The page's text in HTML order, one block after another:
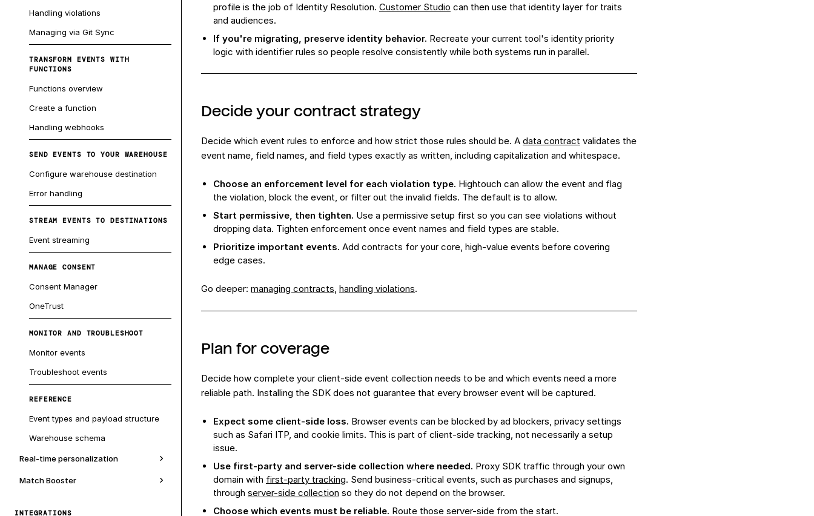
Handling violations
Managing via Git Sync
TRANSFORM EVENTS WITH
FUNCTIONS
Functions overview
Create a function
Handling webhooks
SEND EVENTS TO YOUR WAREHOUSE
Configure warehouse destination
Error handling
STREAM EVENTS TO DESTINATIONS
Event streaming
MANAGE CONSENT
Consent Manager
OneTrust
MONITOR AND TROUBLESHOOT
Monitor events
Troubleshoot events
REFERENCE
Event types and payload structure
Warehouse schema
Real-time personalization
Match Booster
INTEGRATIONS
profile is the job of Identity Resolution. Customer Studio can then use that identity layer for traits
and audiences.
If you're migrating, preserve identity behavior. Recreate your current tool's identity priority
logic with identifier rules so people resolve consistently while both systems run in parallel.
Decide your contract strategy
Decide which event rules to enforce and how strict those rules should be. A data contract validates the
event name, field names, and field types exactly as written, including capitalization and whitespace.
Choose an enforcement level for each violation type. Hightouch can allow the event and flag
the violation, block the event, or filter out the invalid fields. The default is to allow.
Start permissive, then tighten. Use a permissive setup first so you can see violations without
dropping data. Tighten enforcement once event names and field types are stable.
Prioritize important events. Add contracts for your core, high-value events before covering
edge cases.
Go deeper: managing contracts, handling violations.
Plan for coverage
Decide how complete your client-side event collection needs to be and which events need a more
reliable path. Installing the SDK does not guarantee that every browser event will be captured.
Expect some client-side loss. Browser events can be blocked by ad blockers, privacy settings
such as Safari ITP, and cookie limits. This is part of client-side tracking, not necessarily a setup
issue.
Use first-party and server-side collection where needed. Proxy SDK traffic through your own
domain with first-party tracking. Send business-critical events, such as purchases and signups,
through server-side collection so they do not depend on the browser.
Choose which events must be reliable. Route those server-side from the start.